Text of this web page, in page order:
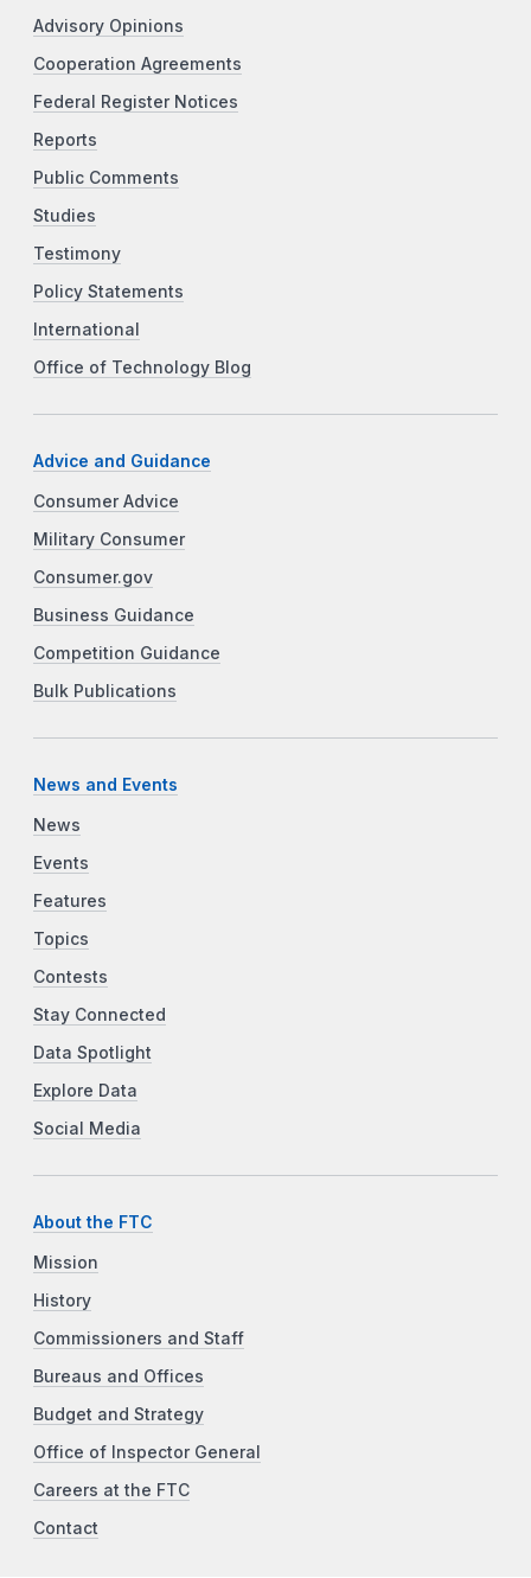
Advisory Opinions
Cooperation Agreements
Federal Register Notices
Reports
Public Comments
Studies
Testimony
Policy Statements
International
Office of Technology Blog
Advice and Guidance
Consumer Advice
Military Consumer
Consumer.gov
Business Guidance
Competition Guidance
Bulk Publications
News and Events
News
Events
Features
Topics
Contests
Stay Connected
Data Spotlight
Explore Data
Social Media
About the FTC
Mission
History
Commissioners and Staff
Bureaus and Offices
Budget and Strategy
Office of Inspector General
Careers at the FTC
Contact